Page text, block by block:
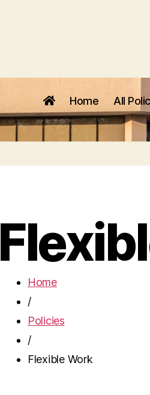
Home All
Home
/
Policies
/
Flexible Work